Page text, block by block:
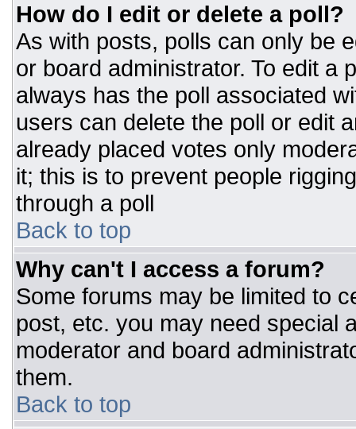
How do I edit or delete a poll?
As with posts, polls can only be
or board administrator. To edit a
always has the poll associated
users can delete the poll or edit
already placed votes only
it; this is to prevent people
through a poll
Back to top
Why can't I access a forum?
Some forums may be limited to
post, etc. you may need special
moderator and board
them.
Back to top